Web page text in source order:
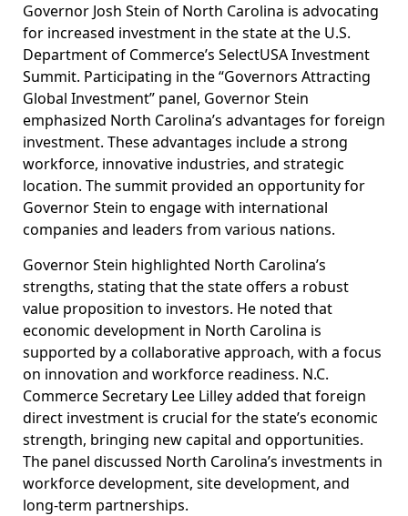
Governor Josh Stein of North Carolina is advocating
for increased investment in the state at the U.S.
Department of Commerce’s SelectUSA Investment
Summit. Participating in the “Governors Attracting
Global Investment” panel, Governor Stein
emphasized North Carolina’s advantages for foreign
investment. These advantages include a strong
workforce, innovative industries, and strategic
location. The summit provided an opportunity for
Governor Stein to engage with international
companies and leaders from various nations.
Governor Stein highlighted North Carolina’s
strengths, stating that the state offers a robust
value proposition to investors. He noted that
economic development in North Carolina is
supported by a collaborative approach, with a focus
on innovation and workforce readiness. N.C.
Commerce Secretary Lee Lilley added that foreign
direct investment is crucial for the state’s economic
strength, bringing new capital and opportunities.
The panel discussed North Carolina’s investments in
workforce development, site development, and
long-term partnerships.